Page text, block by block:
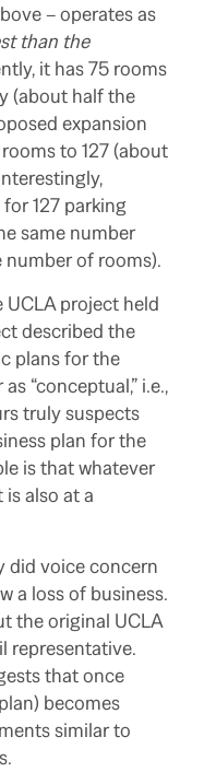
– operates as
than the
it has 75 rooms
(about half the
expansion
to 127 (about
127 parking
same number
number of rooms).
project held
described the
plans for the
“conceptual,” i.e.,
truly suspects
plan for the
is that whatever
also at a
did voice concern
a loss of business.
the original UCLA
representative.
that once
becomes
similar to